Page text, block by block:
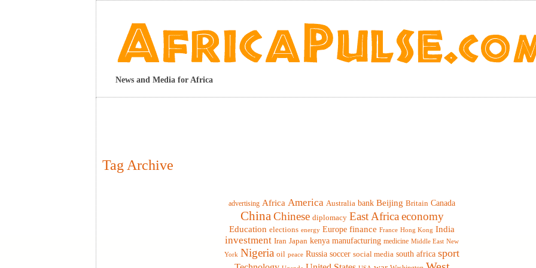
News and Media for Africa
Tag Archive
advertising Africa America Australia bank Beijing Britain Canada
China Chinese diplomacy East Africa economy
Education elections energy Europe finance France Hong Kong India
investment Iran Japan kenya manufacturing medicine Middle East New
York Nigeria oil peace Russia soccer social media south africa sport